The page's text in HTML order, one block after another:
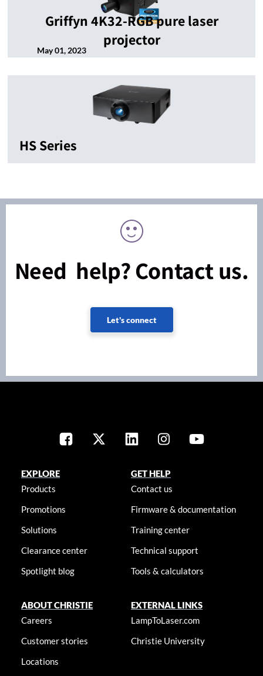
Griffyn 4K32-RGB pure laser
projector
May 01, 2023
HS Series
Need help? Contact us.
Let's connect
EXPLORE
Products
Promotions
Solutions
Clearance center
Spotlight blog
GET HELP
Contact us
Firmware & documentation
Training center
Technical support
Tools & calculators
ABOUT CHRISTIE
Careers
Customer stories
Locations
EXTERNAL LINKS
LampToLaser.com
Christie University